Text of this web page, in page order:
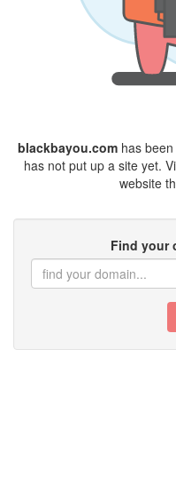
blackbayou.com has
has not put up a site yet.
website
Find your